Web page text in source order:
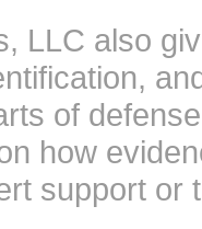
LLC also
of
how
support or